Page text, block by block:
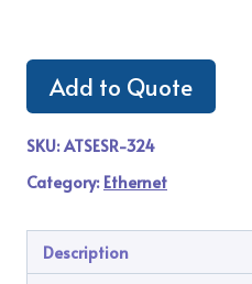
Add to Quote
SKU:ATSESR-324
Category: Ethernet
Description